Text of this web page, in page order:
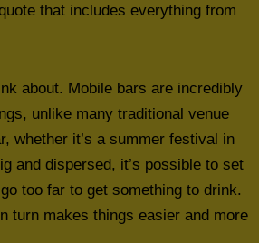
that includes everything from
about. Mobile bars are incredibly
unlike many traditional venue
whether it’s a summer festival in
and dispersed, it’s possible to set
too far to get something to drink.
turn makes things easier and more